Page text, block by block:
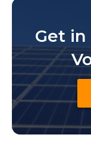
Get